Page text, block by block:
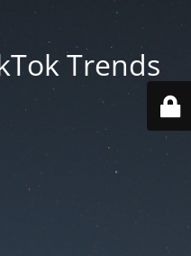
Trends